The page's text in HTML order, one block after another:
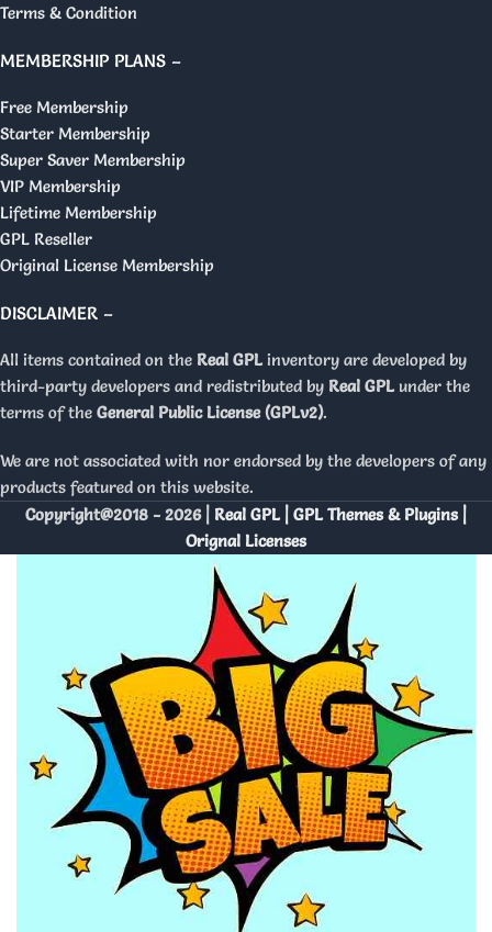
Terms & Condition
MEMBERSHIP PLANS –
Free Membership
Starter Membership
Super Saver Membership
VIP Membership
Lifetime Membership
GPL Reseller
Original License Membership
DISCLAIMER –
All items contained on the Real GPL inventory are developed by
third-party developers and redistributed by Real GPL under the
terms of the General Public License (GPLv2).
We are not associated with nor endorsed by the developers of any
products featured on this website.
Copyright@2018 - 2026 | Real GPL | GPL Themes & Plugins |
Orignal Licenses